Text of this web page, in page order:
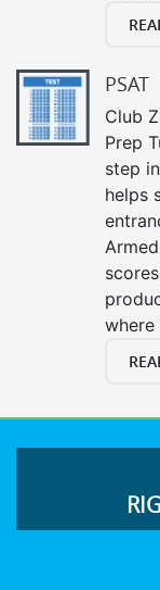
PSAT
Club
Prep
step
helps
where